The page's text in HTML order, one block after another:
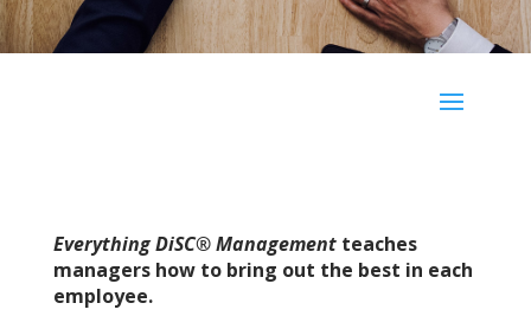
Everything DiSC® Management teaches
managers how to bring out the best in each
employee.